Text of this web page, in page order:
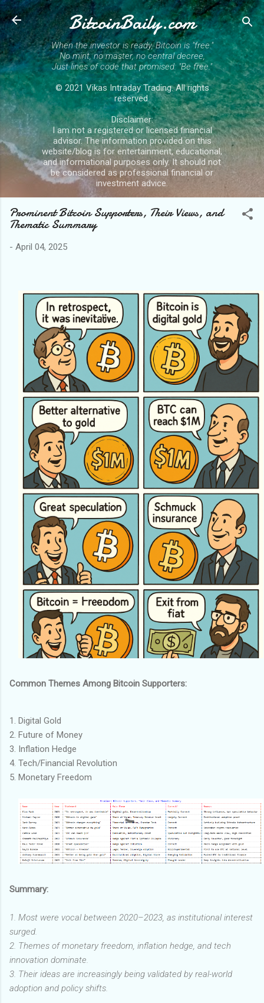
Skip to main content
BitcoinBaily.com
When the investor is ready, Bitcoin is "free."
No mint, no master, no central decree,
Just lines of code that promised: "Be free."
© 2021 Vikas Intraday Trading. All rights
reserved.
Disclaimer:
I am not a registered or licensed financial
advisor. The information provided on this
website/blog is for entertainment, educational,
and informational purposes only. It should not
be considered as professional financial or
investment advice.
Prominent Bitcoin Supporters, Their Views, and
Thematic Summary
- April 04, 2025
Common Themes Among Bitcoin Supporters:
1. Digital Gold
2. Future of Money
3. Inflation Hedge
4. Tech/Financial Revolution
5. Monetary Freedom
Summary:
1. Most were vocal between 2020–2023, as institutional interest
surged.
2. Themes of monetary freedom, inflation hedge, and tech
innovation dominate.
3. Their ideas are increasingly being validated by real-world
adoption and policy shifts.